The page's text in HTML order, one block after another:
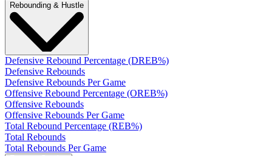
Rebounding & Hustle
Defensive Rebound Percentage (DREB%)
Defensive Rebounds
Defensive Rebounds Per Game
Offensive Rebound Percentage (OREB%)
Offensive Rebounds
Offensive Rebounds Per Game
Total Rebound Percentage (REB%)
Total Rebounds
Total Rebounds Per Game